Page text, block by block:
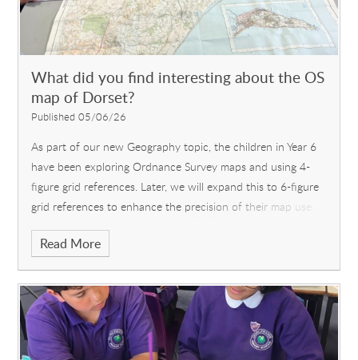
What did you find interesting about the OS
map of Dorset?
Published 05/06/26
As part of our new Geography topic, the children in Year 6
have been exploring Ordnance Survey maps and using 4-
figure grid references. Later, we will expand this to 6-figure
grid references to enhance the precision of their map use.
Learning how to unfold and fold them again was an
interesting addition to the lesson! The children were also
excited to find out about the exact location of our
reisdential trip to Dorset in just 4 weeks' time.
Read More